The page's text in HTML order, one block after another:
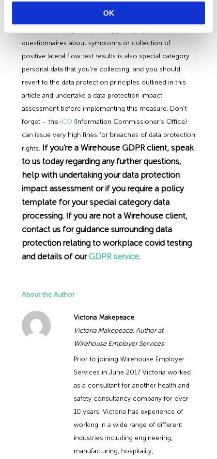
OK
test & assess its effectiveness. Only undertake this if
you’re satisfied you have a lawful basis & there is no
questionnaires about symptoms or collection of
positive lateral flow test results is also special category
personal data that you’re collecting, and you should
revert to the data protection principles outlined in this
article and undertake a data protection impact
assessment before implementing this measure. Don’t
forget – the ICO (Information Commissioner’s Office)
can issue very high fines for breaches of data protection
rights. If you’re a Wirehouse GDPR client, speak
to us today regarding any further questions,
help with undertaking your data protection
impact assessment or if you require a policy
template for your special category data
processing. If you are not a Wirehouse client,
contact us for guidance surrounding data
protection relating to workplace covid testing
and details of ourGDPR service.
About the Author
Victoria Makepeace
Victoria Makepeace, Author at
Wirehouse Employer Services
Prior to joining Wirehouse Employer
Services in June 2017 Victoria worked
as a consultant for another health and
safety consultancy company for over
10 years. Victoria has experience of
working in a wide range of different
industries including engineering,
manufacturing, hospitality,